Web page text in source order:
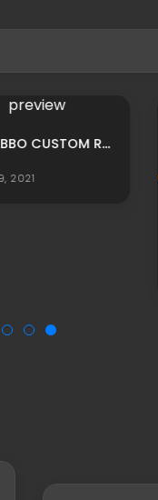
MPU: HABBO CUSTOM RECIBIDOR GRANJA BASE ADS BY LUNIVERSEH
2021